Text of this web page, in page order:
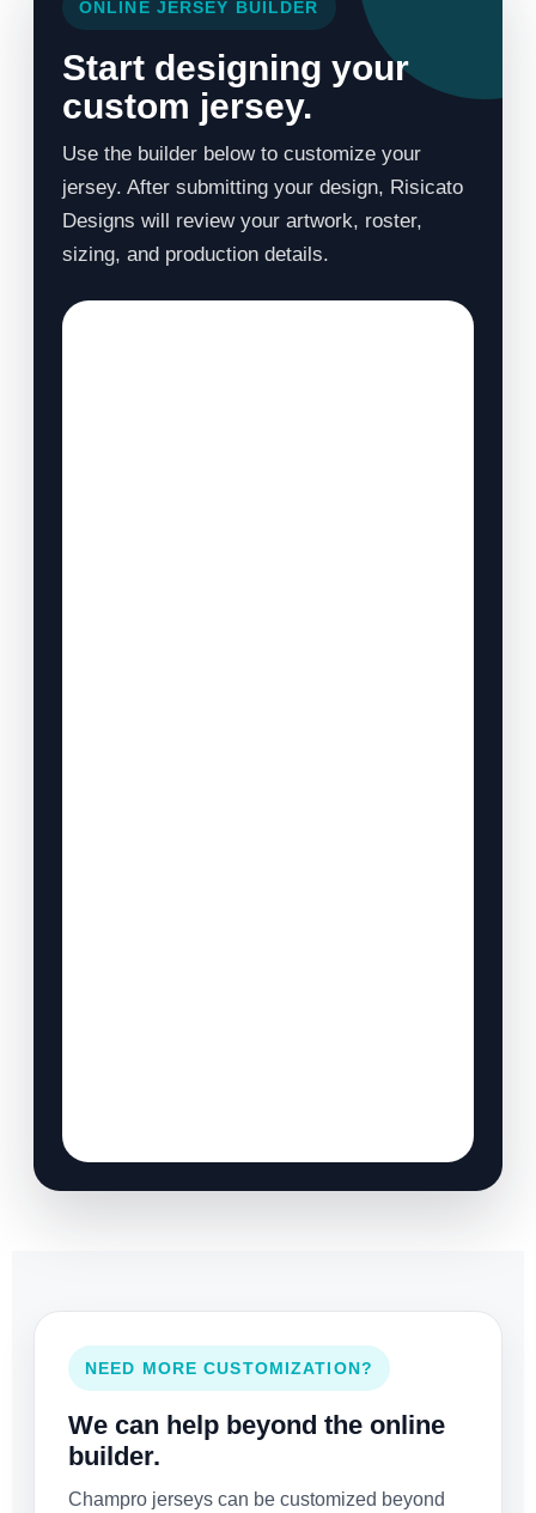
ONLINE JERSEY BUILDER
Start designing your
custom jersey.
Use the builder below to customize your
jersey. After submitting your design, Risicato
Designs will review your artwork, roster,
sizing, and production details.
NEED MORE CUSTOMIZATION?
We can help beyond the online
builder.
Champro jerseys can be customized beyond